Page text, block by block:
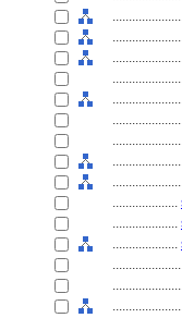
....................
....................
....................